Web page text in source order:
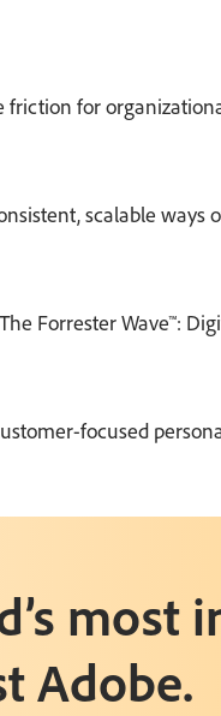
friction for
scalable ways
Forrester Wave™:
focused
most
Adobe.